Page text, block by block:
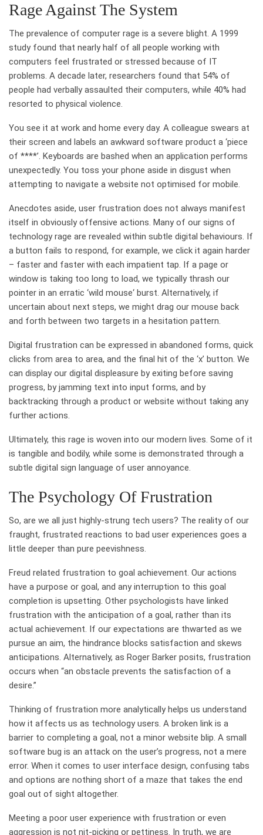
Rage Against The System
The prevalence of computer rage is a severe blight. A 1999
study found that nearly half of all people working with
computers feel frustrated or stressed because of IT
problems. A decade later, researchers found that 54% of
people had verbally assaulted their computers, while 40% had
resorted to physical violence.
You see it at work and home every day. A colleague swears at
their screen and labels an awkward software product a ‘piece
of ****’. Keyboards are bashed when an application performs
unexpectedly. You toss your phone aside in disgust when
attempting to navigate a website not optimised for mobile.
Anecdotes aside, user frustration does not always manifest
itself in obviously offensive actions. Many of our signs of
technology rage are revealed within subtle digital behaviours. If
a button fails to respond, for example, we click it again harder
– faster and faster with each impatient tap. If a page or
window is taking too long to load, we typically thrash our
pointer in an erratic ‘wild mouse‘ burst. Alternatively, if
uncertain about next steps, we might drag our mouse back
and forth between two targets in a hesitation pattern.
Digital frustration can be expressed in abandoned forms, quick
clicks from area to area, and the final hit of the ‘x’ button. We
can display our digital displeasure by exiting before saving
progress, by jamming text into input forms, and by
backtracking through a product or website without taking any
further actions.
Ultimately, this rage is woven into our modern lives. Some of it
is tangible and bodily, while some is demonstrated through a
subtle digital sign language of user annoyance.
The Psychology Of Frustration
So, are we all just highly-strung tech users? The reality of our
fraught, frustrated reactions to bad user experiences goes a
little deeper than pure peevishness.
Freud related frustration to goal achievement. Our actions
have a purpose or goal, and any interruption to this goal
completion is upsetting. Other psychologists have linked
frustration with the anticipation of a goal, rather than its
actual achievement. If our expectations are thwarted as we
pursue an aim, the hindrance blocks satisfaction and skews
anticipations. Alternatively, as Roger Barker posits, frustration
occurs when “an obstacle prevents the satisfaction of a
desire.”
Thinking of frustration more analytically helps us understand
how it affects us as technology users. A broken link is a
barrier to completing a goal, not a minor website blip. A small
software bug is an attack on the user’s progress, not a mere
error. When it comes to user interface design, confusing tabs
and options are nothing short of a maze that takes the end
goal out of sight altogether.
Meeting a poor user experience with frustration or even
aggression is not nit-picking or pettiness. In truth, we are